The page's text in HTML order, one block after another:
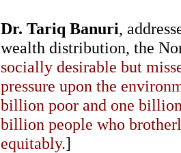
Dr. Tariq Banuri,
wealth distribution, the
socially desirable but
pressure upon the
billion poor and one
billion people who
equitably.]